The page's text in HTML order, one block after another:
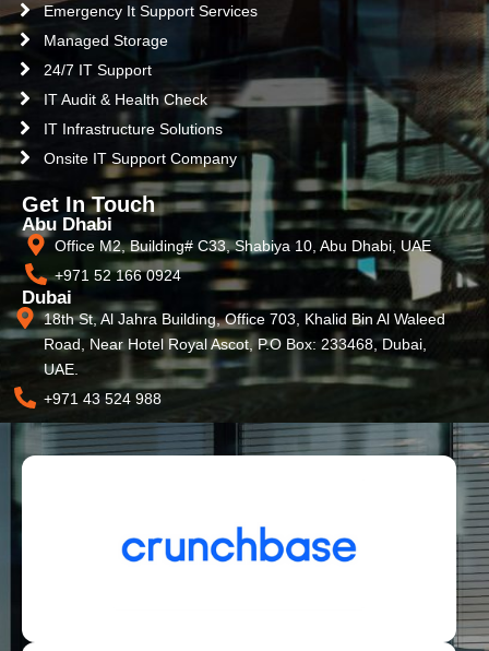
Emergency It Support Services
Managed Storage
24/7 IT Support
IT Audit & Health Check
IT Infrastructure Solutions
Onsite IT Support Company
Get In Touch
Abu Dhabi
Office M2, Building# C33, Shabiya 10, Abu Dhabi, UAE
+971 52 166 0924
Dubai
18th St, Al Jahra Building, Office 703, Khalid Bin Al Waleed
Road, Near Hotel Royal Ascot, P.O Box: 233468, Dubai,
UAE.
+971 43 524 988